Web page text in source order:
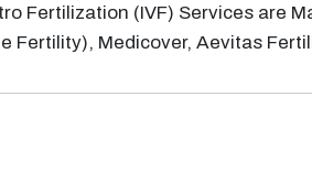
Fertilization (IVF) Services are
Fertility), Medicover, Aevitas